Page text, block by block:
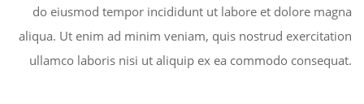
do eiusmod tempor incididunt ut labore et dolore magna
aliqua. Ut enim ad minim veniam, quis nostrud exercitation
ullamco laboris nisi ut aliquip ex ea commodo consequat.